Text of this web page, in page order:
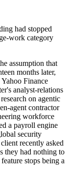
had stopped
work category
assumption that
months later,
Finance
analyst-relations
on agentic
agent contractor
workforce
a payroll engine
security
recently asked
they had nothing to
stops being a